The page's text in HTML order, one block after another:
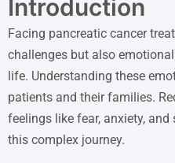
Introduction
Facing pancreatic cancer
challenges but also
life. Understanding these
patients and their families.
feelings like fear, anxiety,
this complex journey.